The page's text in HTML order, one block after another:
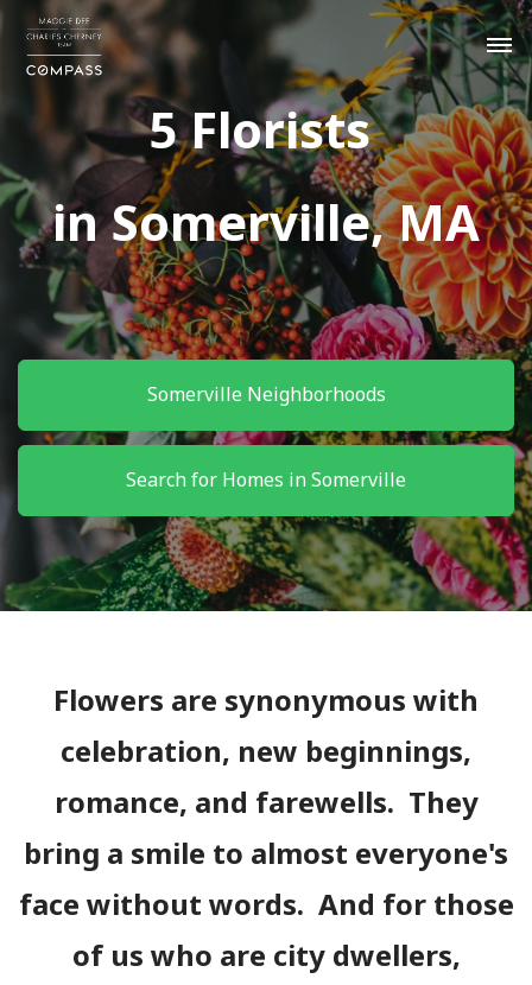
5 Florists
in Somerville, MA
Somerville Neighborhoods
Search for Homes in Somerville
Flowers are synonymous with
celebration, new beginnings,
romance, and farewells. They
bring a smile to almost everyone's
face without words. And for those
of us who are city dwellers,